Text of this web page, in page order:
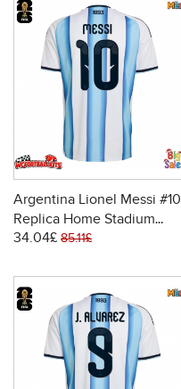
Argentina Lionel Messi #10
Replica Home Stadium
Shirt World Cup 2026 Short
34.04£ 85.11£